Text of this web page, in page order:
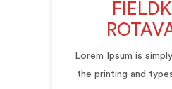
Lorem Ipsum is
the printing and